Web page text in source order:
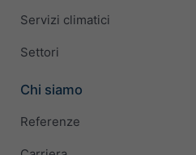
Servizi climatici
Settori
Chi siamo
Referenze